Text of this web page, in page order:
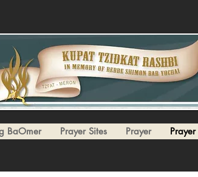
BaOmer Prayer Sites Prayer